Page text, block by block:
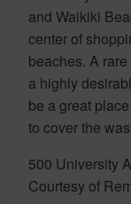
and Waikiki
center of
beaches. A
a highly
be a great
to cover the
500 University
Courtesy of